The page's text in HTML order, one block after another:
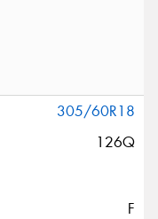
305/60R18
126Q
F